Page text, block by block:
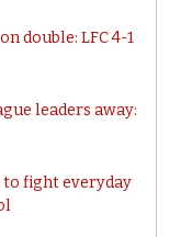
double: LFC 4-1
leaders away:
to fight everyday